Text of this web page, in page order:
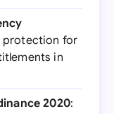
protection for
in
2020: